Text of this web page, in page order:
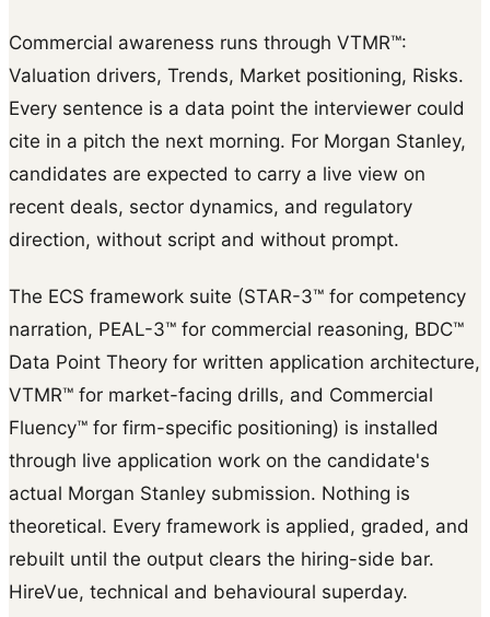
Commercial awareness runs through VTMR™:
Valuation drivers, Trends, Market positioning, Risks.
Every sentence is a data point the interviewer could
cite in a pitch the next morning. For Morgan Stanley,
candidates are expected to carry a live view on
recent deals, sector dynamics, and regulatory
direction, without script and without prompt.
The ECS framework suite (STAR-3™ for competency
narration, PEAL-3™ for commercial reasoning, BDC™
Data Point Theory for written application architecture,
VTMR™ for market-facing drills, and Commercial
Fluency™ for firm-specific positioning) is installed
through live application work on the candidate's
actual Morgan Stanley submission. Nothing is
theoretical. Every framework is applied, graded, and
rebuilt until the output clears the hiring-side bar.
HireVue, technical and behavioural superday.